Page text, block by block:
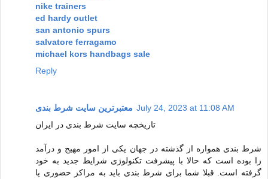
nike trainers
ed hardy outlet
san antonio spurs
salvatore ferragamo
michael kors handbags sale
Reply
معتبرترین سایت شرط بندی July 24, 2023 at 11:08 AM
تاریخچه سایت شرط بندی در ایران
شرط بندی همواره از گذشته در جهان یکی از امور مهیج و درآمد
زا بوده است که حالا با پیشرفت تکنولوژی شرایط جدید به خود
گرفته است. قبلا شما برای شرط بندی باید به مراکز حضوری یا